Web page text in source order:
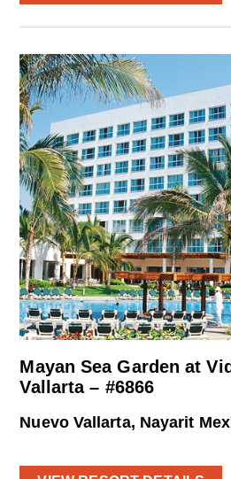
Mayan Sea Garden at
Vallarta – #6866
Nuevo Vallarta, Nayarit